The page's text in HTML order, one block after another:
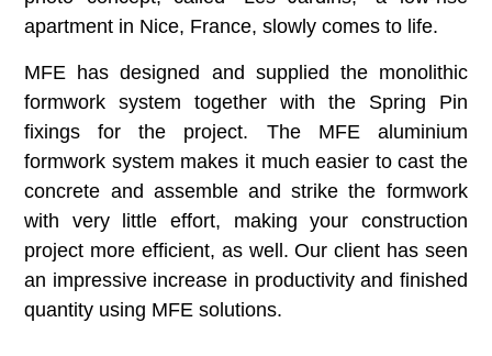
apartment in Nice, France, slowly comes to life.
MFE has designed and supplied the monolithic
formwork system together with the Spring Pin
fixings for the project. The MFE aluminium
formwork system makes it much easier to cast the
concrete and assemble and strike the formwork
with very little effort, making your construction
project more efficient, as well. Our client has seen
an impressive increase in productivity and finished
quantity using MFE solutions.